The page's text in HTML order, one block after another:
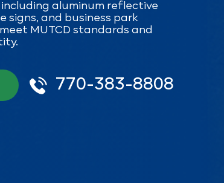
aluminum reflective
signs, and business park
MUTCD standards and
770-383-8808